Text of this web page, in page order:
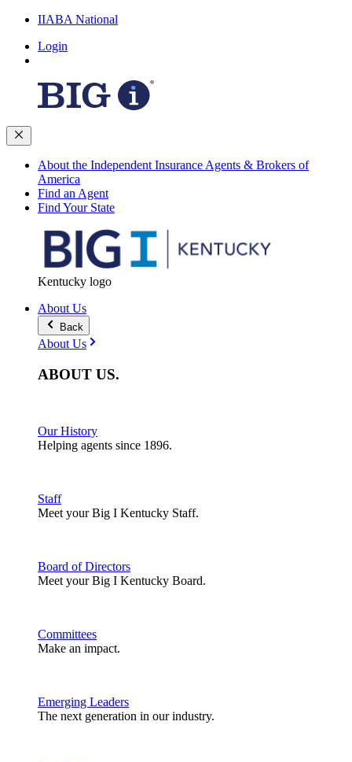
IIABA National
Login
About the Independent Insurance Agents & Brokers of
America
Find an Agent
Find Your State
Kentucky logo
About Us
Back
About Us
ABOUT US.
Our History
Helping agents since 1896.
Staff
Meet your Big I Kentucky Staff.
Board of Directors
Meet your Big I Kentucky Board.
Committees
Make an impact.
Emerging Leaders
The next generation in our industry.